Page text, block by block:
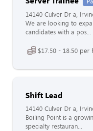
14140 Culver Dr a,
We are looking to
candidates with a pos...
$17.50 - 18.50 per
Shift Lead
14140 Culver Dr a,
Boiling Point is a
specialty restauran...